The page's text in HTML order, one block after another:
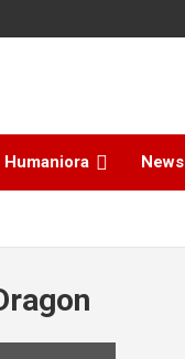
Humaniora News